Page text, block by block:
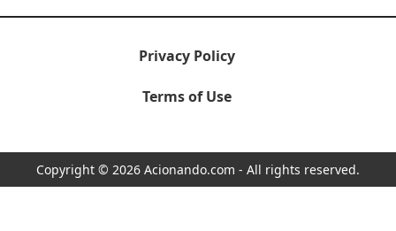
Privacy Policy
Terms of Use
Copyright © 2026 Acionando.com - All rights reserved.